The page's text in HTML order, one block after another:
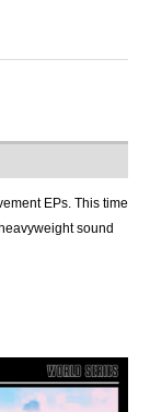
EPs. This time
sound